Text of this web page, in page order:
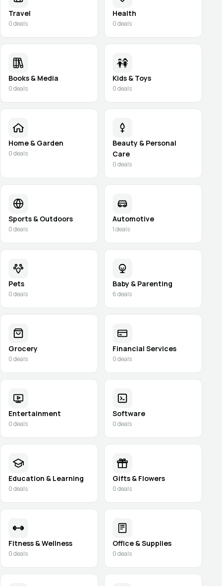
Travel
0deals
Health
0deals
Books & Media
0deals
Kids & Toys
0deals
Home & Garden
0deals
Beauty & Personal
Care
0deals
Sports & Outdoors
0deals
Automotive
1deals
Pets
0deals
Baby & Parenting
6deals
Grocery
0deals
Financial Services
0deals
Entertainment
0deals
Software
0deals
Education & Learning
0deals
Gifts & Flowers
0deals
Fitness & Wellness
0deals
Office & Supplies
0deals